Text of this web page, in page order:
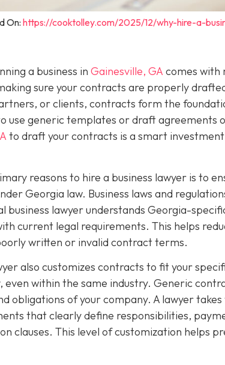
On:https://cooktolley.com/2025/12/why-hire-a-
a business in Gainesville, GA comes with
sure your contracts are properly
or clients, contracts form the
use generic templates or draft agreements
to draft your contracts is a smart
reasons to hire a business lawyer is to
Georgia law. Business laws and
business lawyer understands Georgia-
current legal requirements. This helps
written or invalid contract terms.
also customizes contracts to fit your
even within the same industry. Generic
obligations of your company. A lawyer
that clearly define responsibilities,
clauses. This level of customization helps